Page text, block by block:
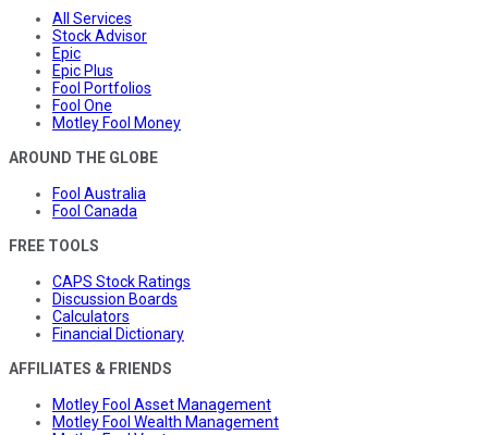
All Services
Stock Advisor
Epic
Epic Plus
Fool Portfolios
Fool One
Motley Fool Money
AROUND THE GLOBE
Fool Australia
Fool Canada
FREE TOOLS
CAPS Stock Ratings
Discussion Boards
Calculators
Financial Dictionary
AFFILIATES & FRIENDS
Motley Fool Asset Management
Motley Fool Wealth Management